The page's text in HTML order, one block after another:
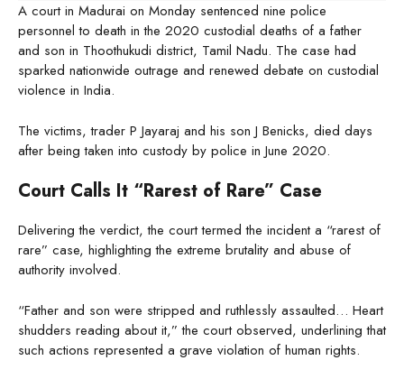
A court in Madurai on Monday sentenced nine police
personnel to death in the 2020 custodial deaths of a father
and son in Thoothukudi district, Tamil Nadu. The case had
sparked nationwide outrage and renewed debate on custodial
violence in India.
The victims, trader P Jayaraj and his son J Benicks, died days
after being taken into custody by police in June 2020.
Court Calls It “Rarest of Rare” Case
Delivering the verdict, the court termed the incident a “rarest of
rare” case, highlighting the extreme brutality and abuse of
authority involved.
“Father and son were stripped and ruthlessly assaulted… Heart
shudders reading about it,” the court observed, underlining that
such actions represented a grave violation of human rights.